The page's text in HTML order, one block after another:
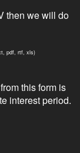
then we will do
pdf, rtf, xls)
this form is
interest period.